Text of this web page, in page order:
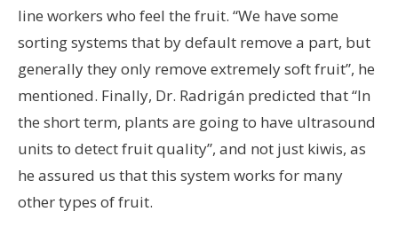
line workers who feel the fruit. “We have some
sorting systems that by default remove a part, but
generally they only remove extremely soft fruit”, he
mentioned. Finally, Dr. Radrigán predicted that “In
the short term, plants are going to have ultrasound
units to detect fruit quality”, and not just kiwis, as
he assured us that this system works for many
other types of fruit.